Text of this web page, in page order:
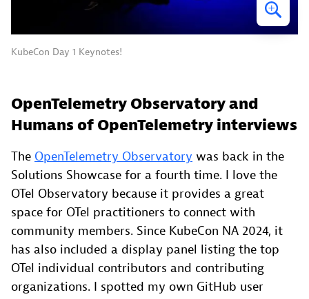
KubeCon Day 1 Keynotes!
OpenTelemetry Observatory and
Humans of OpenTelemetry interviews
The OpenTelemetry Observatory was back in the
Solutions Showcase for a fourth time. I love the
OTel Observatory because it provides a great
space for OTel practitioners to connect with
community members. Since KubeCon NA 2024, it
has also included a display panel listing the top
OTel individual contributors and contributing
organizations. I spotted my own GitHub user